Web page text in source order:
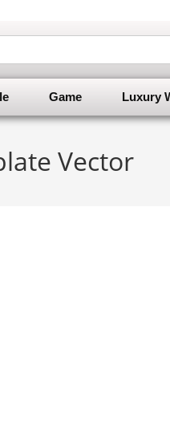
Game Luxury
Vector